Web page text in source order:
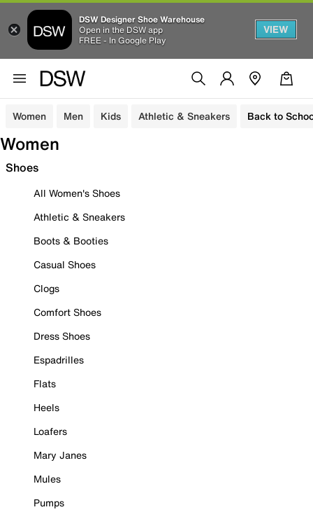
DSW Designer Shoe Warehouse
Open in the DSW app
FREE - In Google Play
VIEW
Women Men Kids Athletic & Sneakers Back to
Women
Shoes
All Women's Shoes
Athletic & Sneakers
Boots & Booties
Casual Shoes
Clogs
Comfort Shoes
Dress Shoes
Espadrilles
Flats
Heels
Loafers
Mary Janes
Mules
Pumps